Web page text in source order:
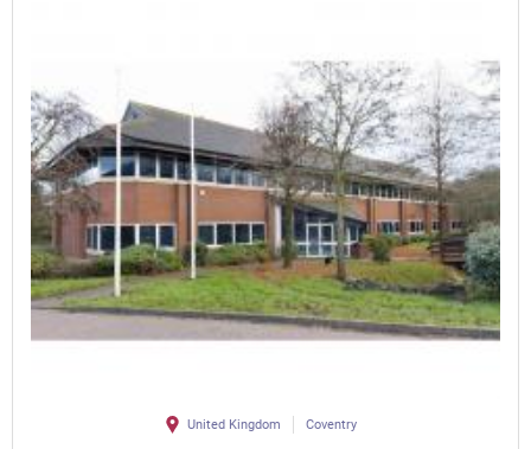
United Kingdom Coventry